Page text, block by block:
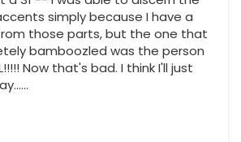
simply because I have a
those parts, but the one that
bamboozled was the person
Now that's bad. I think I'll just